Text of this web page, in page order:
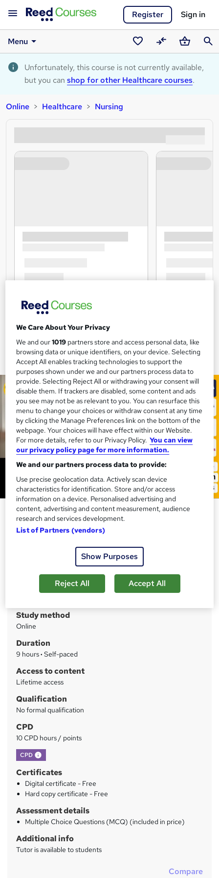
Register Sign in
Menu
Saved
courses
CompareBasket
Unfortunately, this course is not currently available,
but you can shop for other Healthcare courses.
Online Healthcare Nursing
Nursing Assistant (In Spanish
Language)
CPD Accredited | Free PDF & Hard Copy Certificate
included | Free Retake Exam | Lifetime Access
m
a
r
y
Study method
Online
Duration
9 hours· Self-paced
Access to content
Lifetime access
Qualification
No formal qualification
CPD
10 CPD hours / points
CPD What's this?
Certificates
Digital certificate - Free
Hard copy certificate - Free
Assessment details
Multiple Choice Questions (MCQ) (included in price)
Additional info
Tutor is available to students
Compare
We Care About Your Privacy
We and our1019 partners store and access personal data, like
browsing data or unique identifiers, on your device. Selecting
Accept All enables tracking technologies to support the
purposes shown under we and our partners process data to
provide. Selecting Reject All or withdrawing your consent will
disable them. If trackers are disabled, some content and ads
you see may not be as relevant to you. You can resurface this
menu to change your choices or withdraw consent at any time
by clicking the Manage Preferences link on the bottom of the
webpage. Your choices will have effect within our Website.
For more details, refer to our Privacy Policy. You can view
our privacy policy page for more information.
We and our partners process data to provide:
Use precise geolocation data. Actively scan device
characteristics for identification. Store and/or access
information on a device. Personalised advertising and
content, advertising and content measurement, audience
research and services development.
List of Partners (vendors)
Show Purposes
Reject All Accept All